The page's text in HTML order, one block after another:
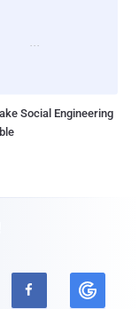
Social Engineering
